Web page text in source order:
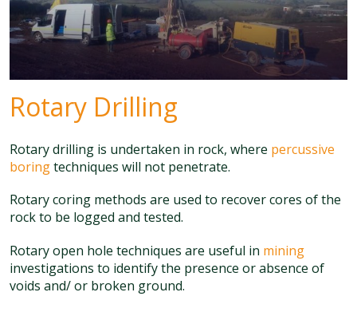
Contamination Assessment
Contact
Rotary Drilling
Rotary drilling is undertaken in rock, where percussive
boringtechniques will not penetrate.
Rotary coring methods are used to recover cores of the
rock to be logged and tested.
Rotary open hole techniques are useful in mining
investigations to identify the presence or absence of
voids and/ or broken ground.